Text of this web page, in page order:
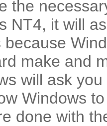
the
NT4, it will
because
make and
will ask
Windows
done with